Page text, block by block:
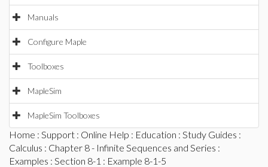
Manuals
Configure Maple
Toolboxes
MapleSim
MapleSim Toolboxes
Home : Support : Online Help : Education : Study Guides :
Calculus : Chapter 8 - Infinite Sequences and Series :
Examples : Section 8-1 : Example 8-1-5